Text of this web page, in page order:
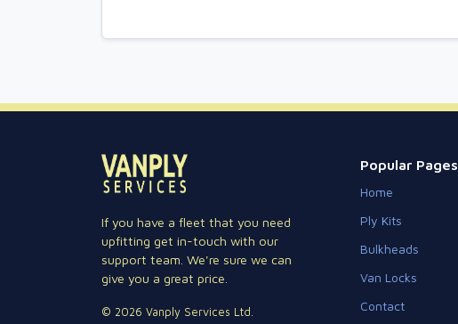
If you have a fleet that you need
upfitting get in-touch with our
support team. We're sure we can
give you a great price.
© 2026 Vanply Services Ltd.
Popular Pages
Home
Ply Kits
Bulkheads
Van Locks
Contact